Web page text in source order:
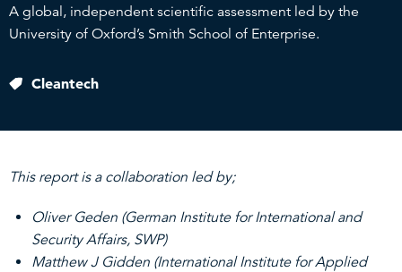
A global, independent scientific assessment led by the
University of Oxford’s Smith School of Enterprise.
Cleantech
This report is a collaboration led by;
Oliver Geden (German Institute for International and
Security Affairs, SWP)
Matthew J Gidden (International Institute for Applied